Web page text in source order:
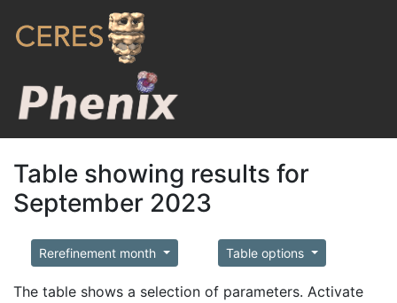
Table showing results for
September 2023
Rerefinement month Table options
The table shows a selection of parameters. Activate